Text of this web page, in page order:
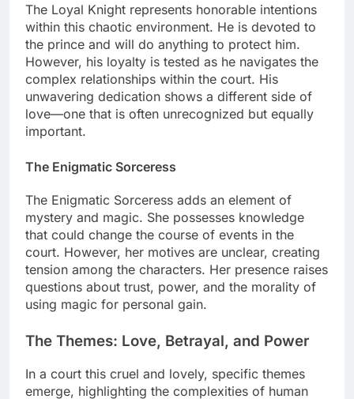
The Loyal Knight represents honorable intentions
within this chaotic environment. He is devoted to
the prince and will do anything to protect him.
However, his loyalty is tested as he navigates the
complex relationships within the court. His
unwavering dedication shows a different side of
love—one that is often unrecognized but equally
important.
The Enigmatic Sorceress
The Enigmatic Sorceress adds an element of
mystery and magic. She possesses knowledge
that could change the course of events in the
court. However, her motives are unclear, creating
tension among the characters. Her presence raises
questions about trust, power, and the morality of
using magic for personal gain.
The Themes: Love, Betrayal, and Power
In a court this cruel and lovely, specific themes
emerge, highlighting the complexities of human